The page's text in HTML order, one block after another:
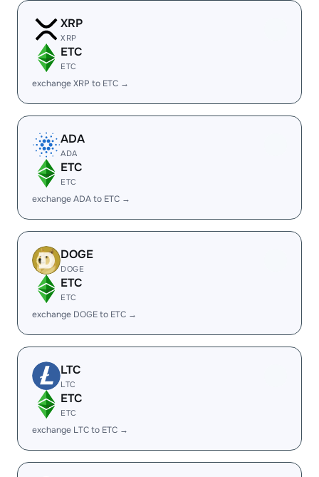
XRP
XRP
ETC
ETC
exchange XRP to ETC →
ADA
ADA
ETC
ETC
exchange ADA to ETC →
DOGE
DOGE
ETC
ETC
exchange DOGE to ETC →
LTC
LTC
ETC
ETC
exchange LTC to ETC →